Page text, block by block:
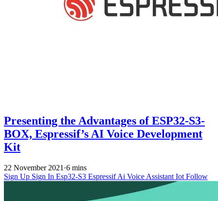
Presenting the Advantages of ESP32-S3-
BOX, Espressif’s AI Voice Development
Kit
22 November 2021 ·6 mins
Sign Up Sign In Esp32-S3 EspressifAi Voice Assistant Iot Follow